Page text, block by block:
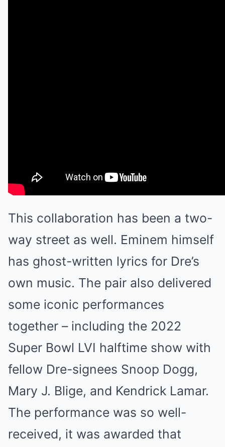
This collaboration has been a two-
way street as well. Eminem himself
has ghost-written lyrics for Dre’s
own music. The pair also delivered
some iconic performances
together – including the 2022
Super Bowl LVI halftime show with
fellow Dre-signees Snoop Dogg,
Mary J. Blige, and Kendrick Lamar.
The performance was so well-
received, it was awarded that